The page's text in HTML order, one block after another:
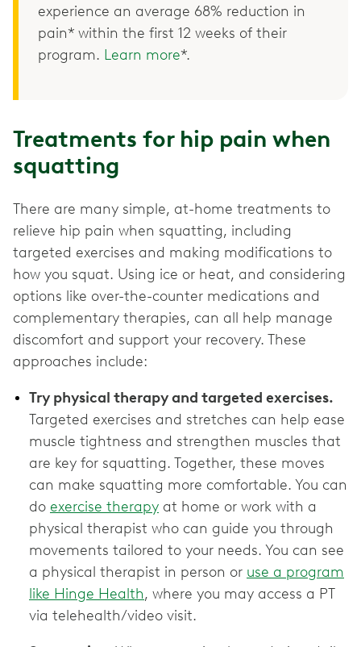
experience an average 68% reduction in
pain* within the first 12 weeks of their
program. Learn more*.
Treatments for hip pain when
squatting
There are many simple, at-home treatments to
relieve hip pain when squatting, including
targeted exercises and making modifications to
how you squat. Using ice or heat, and considering
options like over-the-counter medications and
complementary therapies, can all help manage
discomfort and support your recovery. These
approaches include:
Try physical therapy and targeted exercises.
Targeted exercises and stretches can help ease
muscle tightness and strengthen muscles that
are key for squatting. Together, these moves
can make squatting more comfortable. You can
do exercise therapy at home or work with a
physical therapist who can guide you through
movements tailored to your needs. You can see
a physical therapist in person or use a program
like Hinge Health, where you may access a PT
via telehealth/video visit.